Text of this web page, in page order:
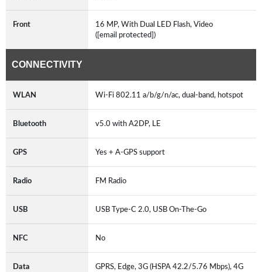
Front
16 MP, With Dual LED Flash, Video
([email protected])
CONNECTIVITY
WLAN Wi-Fi 802.11 a/b/g/n/ac, dual-band, hotspot
Bluetooth v5.0 with A2DP, LE
GPS Yes + A-GPS support
Radio FM Radio
USB USB Type-C 2.0, USB On-The-Go
NFC No
Data
GPRS, Edge, 3G (HSPA 42.2/5.76 Mbps), 4G